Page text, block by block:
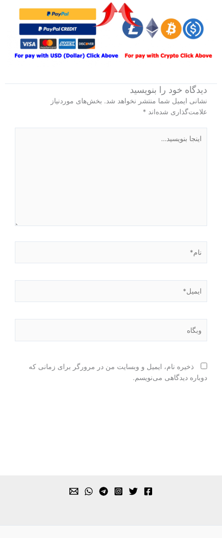
دیدگاه‌ خود را بنویسید
نشانی ایمیل شما منتشر نخواهد شد. بخش‌های موردنیاز
علامت‌گذاری شده‌اند *
بنویسید…
ذخیره نام، ایمیل و وبسایت من در مرورگر برای زمانی که
دوباره دیدگاهی می‌نویسم.